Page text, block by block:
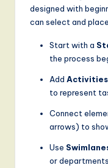
designed with
can select and
Start with a
the process
Add Activities
to represent
Connect
arrows) to
Use
or